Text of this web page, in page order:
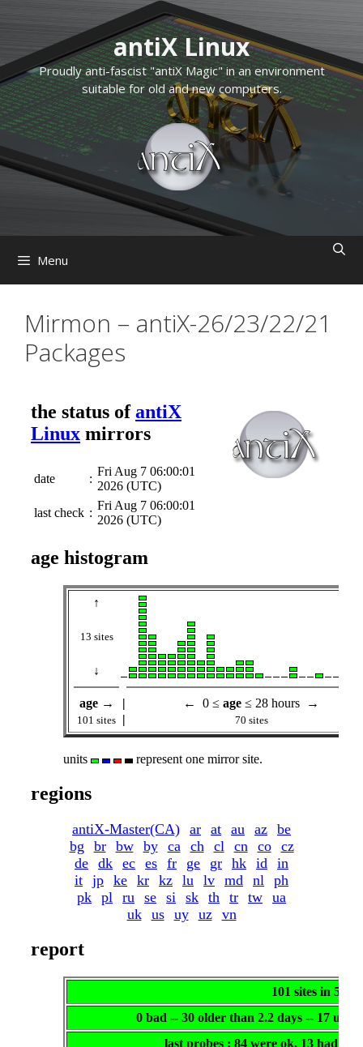
content
antiX Linux
Proudly anti-fascist "antiX Magic" in an environment
suitable for old and new computers.
Menu
Mirmon – antiX-26/23/22/21
Packages